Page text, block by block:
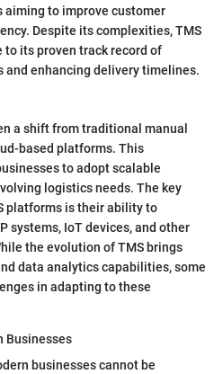
aiming to improve customer
Despite its complexities, TMS
to its proven track record of
enhancing delivery timelines.
a shift from traditional manual
based platforms. This
to adopt scalable
logistics needs. The key
platforms is their ability to
systems, IoT devices, and other
the evolution of TMS brings
data analytics capabilities, some
in adapting to these
Businesses
businesses cannot be